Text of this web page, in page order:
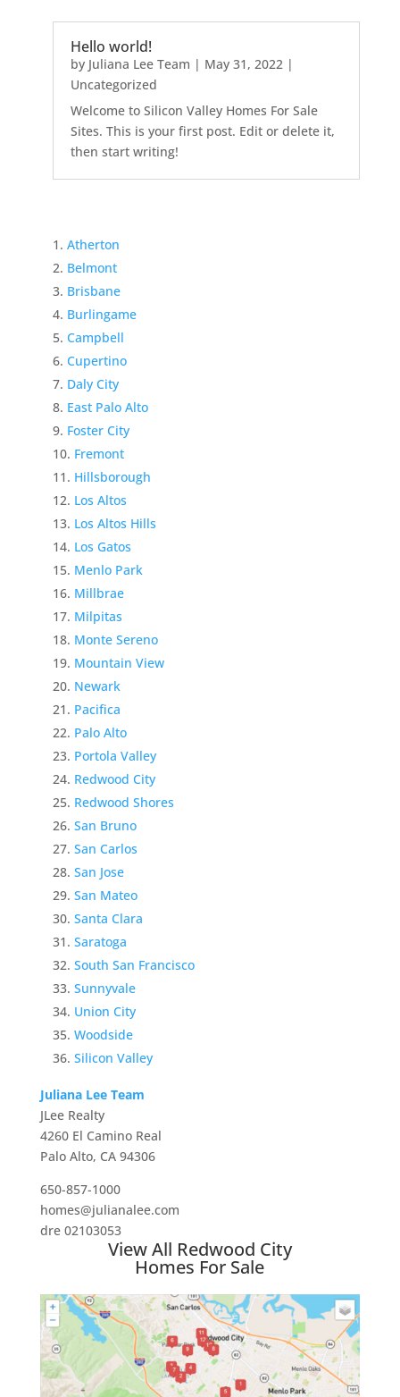
Hello world!
by Juliana Lee Team | May 31, 2022 |
Uncategorized
Welcome to Silicon Valley Homes For Sale
Sites. This is your first post. Edit or delete it,
then start writing!
Atherton
Belmont
Brisbane
Burlingame
Campbell
Cupertino
Daly City
East Palo Alto
Foster City
Fremont
Hillsborough
Los Altos
Los Altos Hills
Los Gatos
Menlo Park
Millbrae
Milpitas
Monte Sereno
Mountain View
Newark
Pacifica
Palo Alto
Portola Valley
Redwood City
Redwood Shores
San Bruno
San Carlos
San Jose
San Mateo
Santa Clara
Saratoga
South San Francisco
Sunnyvale
Union City
Woodside
Silicon Valley
Juliana Lee Team
JLee Realty
4260 El Camino Real
Palo Alto, CA 94306
650-857-1000
homes@julianalee.com
dre 02103053
View All Redwood City
Homes For Sale